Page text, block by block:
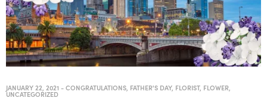
JANUARY 22, 2021 -CONGRATULATIONS FATHER'S DAY, FLORIST, FLOWER
UNCATEGORIZED